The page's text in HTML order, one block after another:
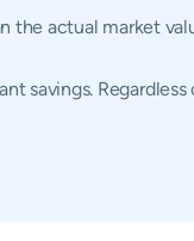
the actual market
savings.